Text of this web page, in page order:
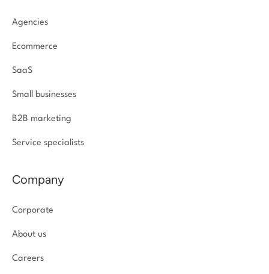
Agencies
Ecommerce
SaaS
Small businesses
B2B marketing
Service specialists
Company
Corporate
About us
Careers